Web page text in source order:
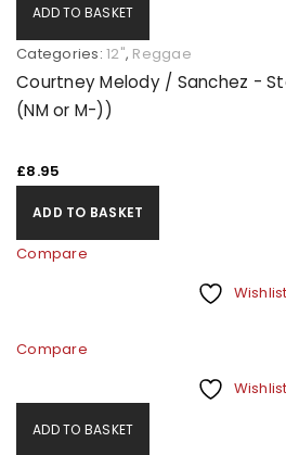
ADD TO BASKET
Categories: 12", Reggae
Courtney Melody / Sanchez -
(NM or M-))
£8.95
ADD TO BASKET
Compare
Wishlist
Compare
Wishlist
ADD TO BASKET